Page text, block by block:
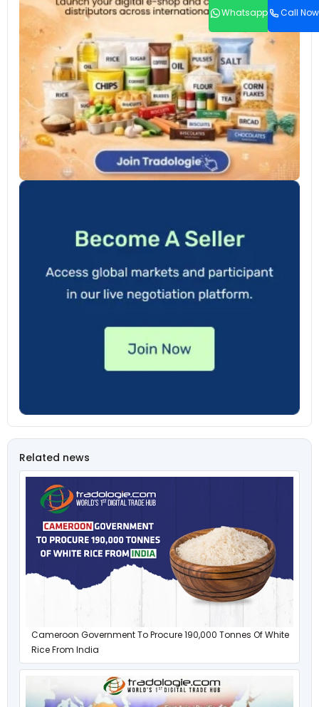
Whatsapp Call Now
Related news
Cameroon Government To Procure 190,000 Tonnes Of White
Rice From India